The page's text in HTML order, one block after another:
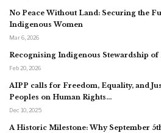
No Peace Without Land: Securing the
Indigenous Women
Mar 6, 2026
Recognising Indigenous Stewardship
Feb 20, 2026
AIPP calls for Freedom, Equality, and
Peoples on Human Rights…
Dec 10, 2025
A Historic Milestone: Why September